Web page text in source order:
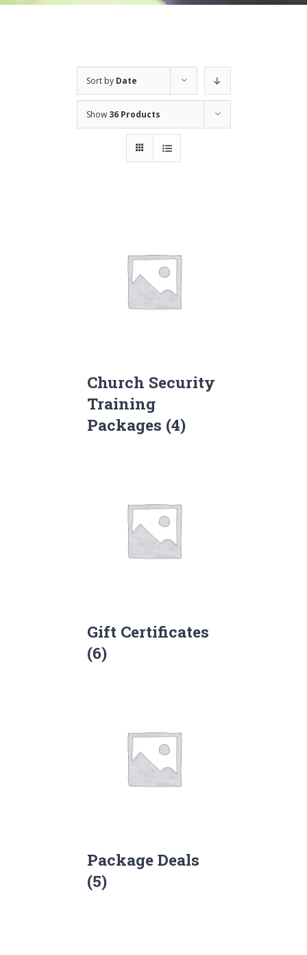
Sort by Date
Show 36 Products
Church Security
Training
Packages (4)
Gift Certificates
(6)
Package Deals
(5)